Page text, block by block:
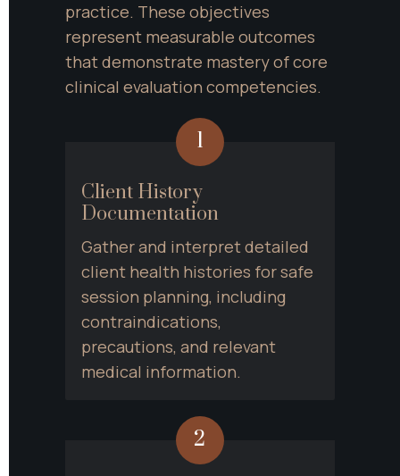
practice. These objectives
represent measurable outcomes
that demonstrate mastery of core
clinical evaluation competencies.
1
Client History
Documentation
Gather and interpret detailed
client health histories for safe
session planning, including
contraindications,
precautions, and relevant
medical information.
2